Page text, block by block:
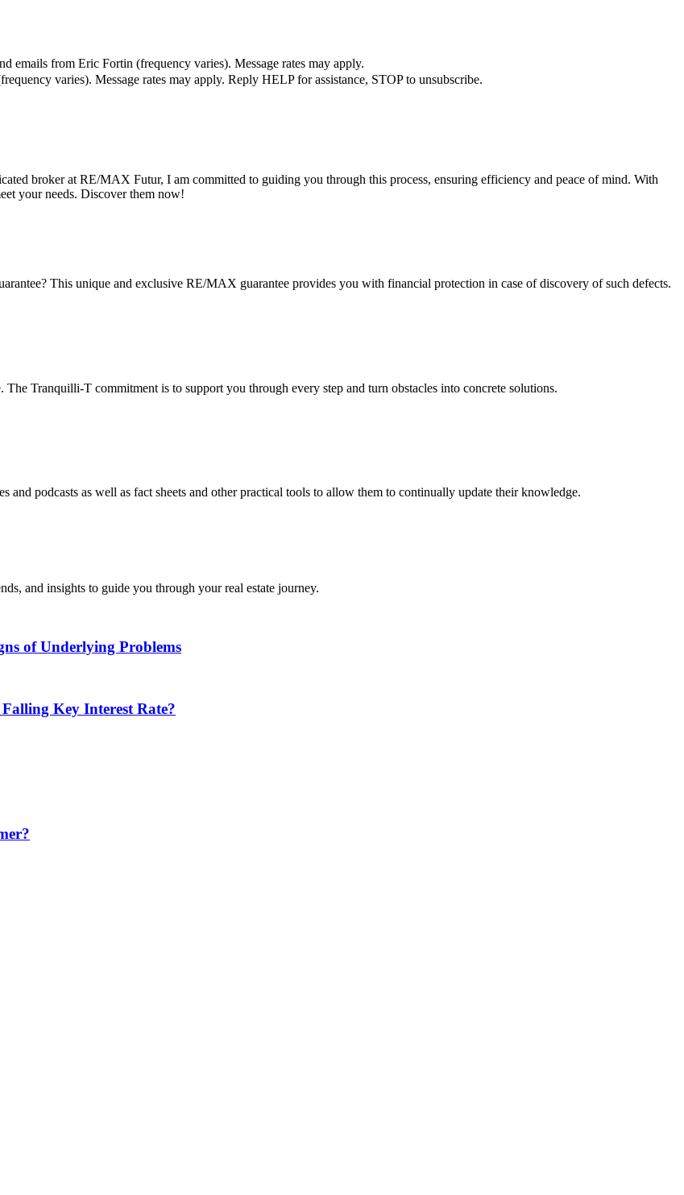
emails from Eric Fortin (frequency varies). Message rates may apply.
varies). Message rates may apply. Reply HELP for assistance, STOP to unsubscribe.
broker at RE/MAX Futur, I am committed to guiding you through this process, ensuring efficiency and peace of mind. With
your needs. Discover them now!
This unique and exclusive RE/MAX guarantee provides you with financial protection in case of discovery of such defects.
Tranquilli-T commitment is to support you through every step and turn obstacles into concrete solutions.
podcasts as well as fact sheets and other practical tools to allow them to continually update their knowledge.
and insights to guide you through your real estate journey.
of Underlying Problems
Key Interest Rate?